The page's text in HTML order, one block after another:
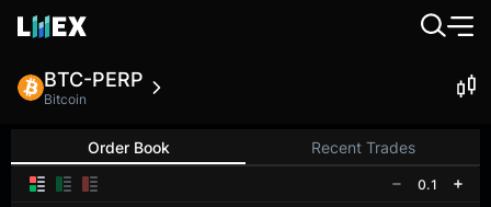
BTC-PERP
Bitcoin
Order Book Recent Trades
0.1